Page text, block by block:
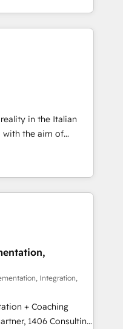
CRM
盤に、AIエージェン
（マーケティング・営
部・グループ会社・部
務プロセスのサイロ化
に再構築します。意
します。 1️⃣
タの一元化から、
Hub統合運用、デー
の移行を設計・実装。
部門をまたぐDX×AI変
として主導。「設
戦略設
を前提にした情報設
をContent Hubで一体
行支援：Salesforce・
カスタム設計、履歴
in the Italian
with the aim of
the center by
of integrating
ranging from CRM
and offline sales
processes and meet
complementary
into 4
& Security.
Integration,
+ Coaching